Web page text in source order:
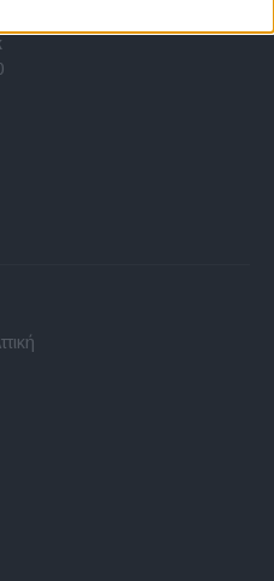
authentication
and other